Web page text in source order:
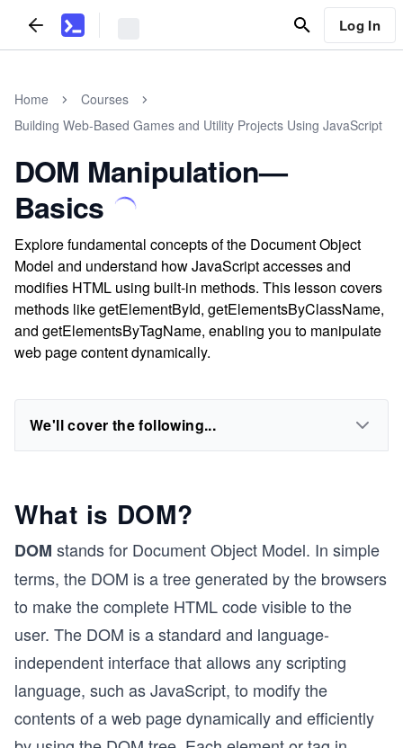
Log In
Home
Courses
Building Web-Based Games and Utility Projects Using JavaScript
DOM Manipulation—
Basics
Explore fundamental concepts of the Document Object
Model and understand how JavaScript accesses and
modifies HTML using built-in methods. This lesson covers
methods like getElementById, getElementsByClassName,
and getElementsByTagName, enabling you to manipulate
web page content dynamically.
We'll cover the following...
What is DOM?
DOM stands for Document Object Model. In simple
terms, the DOM is a tree generated by the browsers
to make the complete HTML code visible to the
user. The DOM is a standard and language-
independent interface that allows any scripting
language, such as JavaScript, to modify the
contents of a web page dynamically and efficiently